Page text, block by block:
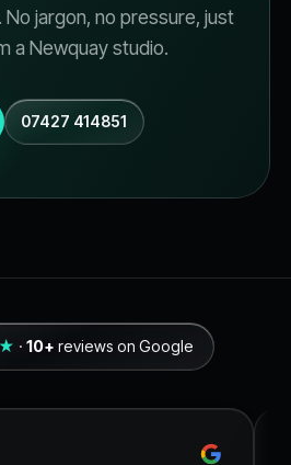
jargon, no pressure, just
a Newquay studio.
07427 414851
·10+ reviews on Google